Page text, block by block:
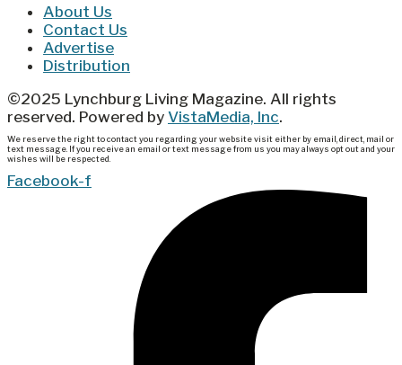
About Us
Contact Us
Advertise
Distribution
©2025 Lynchburg Living Magazine. All rights
reserved. Powered by VistaMedia, Inc.
We reserve the right to contact you regarding your website visit either by email, direct, mail or
text message. If you receive an email or text message from us you may always opt out and your
wishes will be respected.
Facebook-f